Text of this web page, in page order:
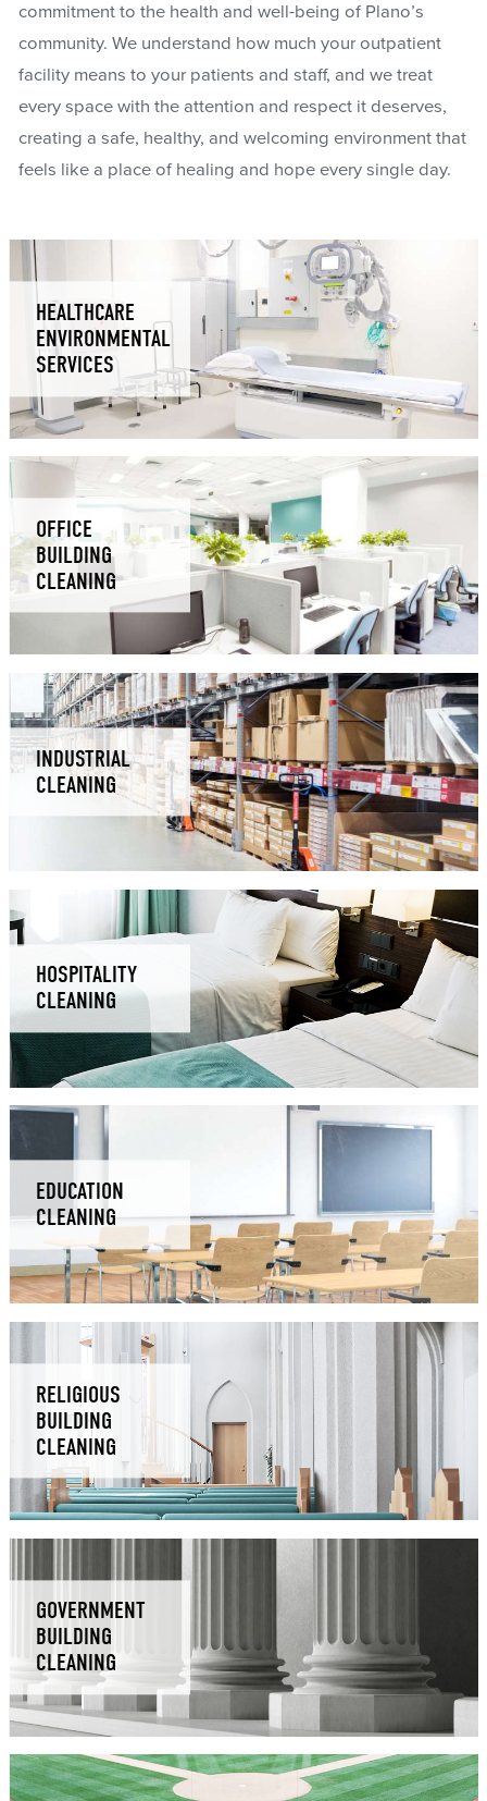
commitment to the health and well-being of Plano’s
community. We understand how much your outpatient
facility means to your patients and staff, and we treat
every space with the attention and respect it deserves,
creating a safe, healthy, and welcoming environment that
feels like a place of healing and hope every single day.
HEALTHCARE
ENVIRONMENTAL
SERVICES
OFFICE
BUILDING
CLEANING
INDUSTRIAL
CLEANING
HOSPITALITY
CLEANING
EDUCATION
CLEANING
RELIGIOUS
BUILDING
CLEANING
GOVERNMENT
BUILDING
CLEANING